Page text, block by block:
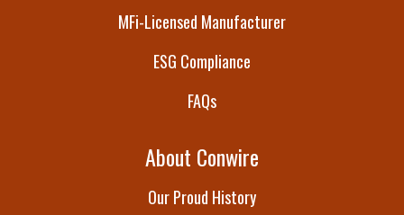
MFi-Licensed Manufacturer
ESG Compliance
FAQs
About Conwire
Our Proud History